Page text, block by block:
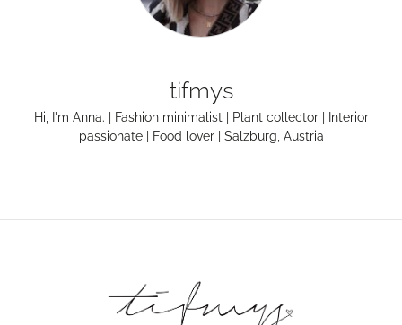
tifmys
Hi, I'm Anna. | Fashion minimalist | Plant collector | Interior
passionate | Food lover | Salzburg, Austria